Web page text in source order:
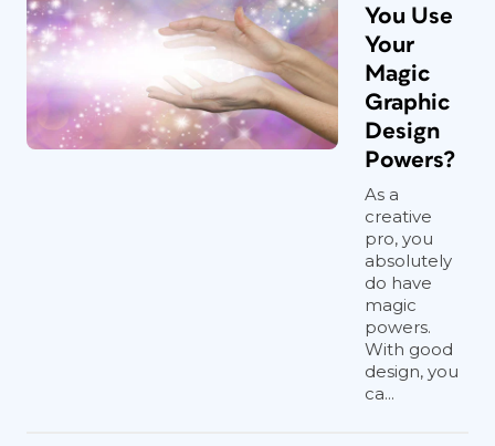
You Use
Your
Magic
Graphic
Design
Powers?
As a
creative
pro, you
absolutely
do have
magic
powers.
With good
design, you
ca...